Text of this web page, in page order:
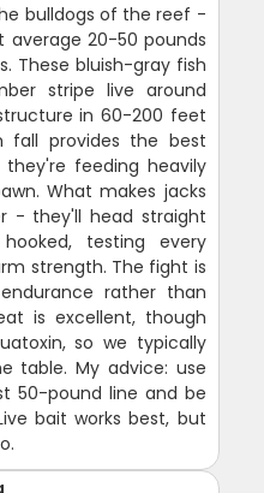
bulldogs of the reef -
average 20-50 pounds
These bluish-gray fish
stripe live around
in 60-200 feet
fall provides the best
they're feeding heavily
What makes jacks
- they'll head straight
testing every
strength. The fight is
rather than
is excellent, though
so we typically
table. My advice: use
50-pound line and be
bait works best, but